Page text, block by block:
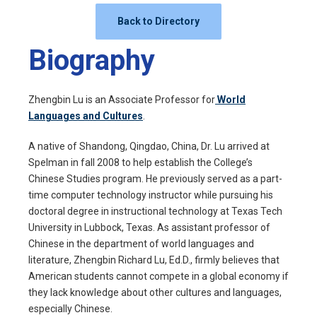
Back to Directory
Biography
Zhengbin Lu is an Associate Professor forWorld
Languages and Cultures
A native of Shandong, Qingdao, China, Dr. Lu arrived at
Spelman in fall 2008 to help establish the College’s
Chinese Studies program. He previously served as a part-
time computer technology instructor while pursuing his
doctoral degree in instructional technology at Texas Tech
University in Lubbock, Texas. As assistant professor of
Chinese in the department of world languages and
literature, Zhengbin Richard Lu, Ed.D., firmly believes that
American students cannot compete in a global economy if
they lack knowledge about other cultures and languages,
especially Chinese.